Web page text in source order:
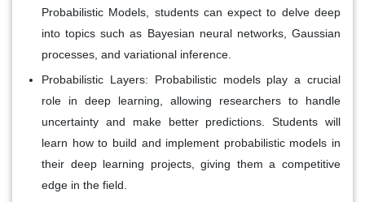
Probabilistic Models, students can expect to delve deep
into topics such as Bayesian neural networks, Gaussian
processes, and variational inference.
Probabilistic Layers: Probabilistic models play a crucial
role in deep learning, allowing researchers to handle
uncertainty and make better predictions. Students will
learn how to build and implement probabilistic models in
their deep learning projects, giving them a competitive
edge in the field.